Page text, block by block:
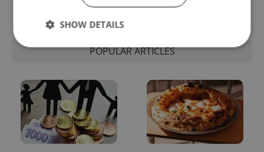
POPULAR ARTICLES
SHOW DETAILS
Functionality
Strictly necessary cookies allow core website
functionality such as user login and account
management. The website cannot be used properly
without strictly necessary cookies.